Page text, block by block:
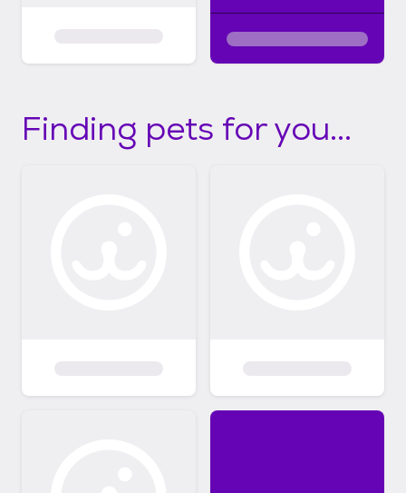
Finding pets for you...